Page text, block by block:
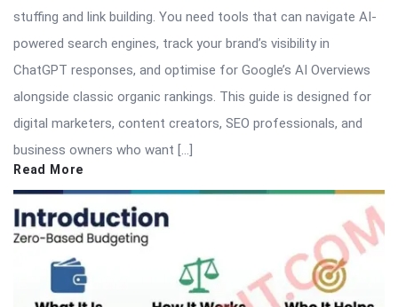
stuffing and link building. You need tools that can navigate AI-
powered search engines, track your brand’s visibility in
ChatGPT responses, and optimise for Google’s AI Overviews
alongside classic organic rankings. This guide is designed for
digital marketers, content creators, SEO professionals, and
business owners who want […]
Read More